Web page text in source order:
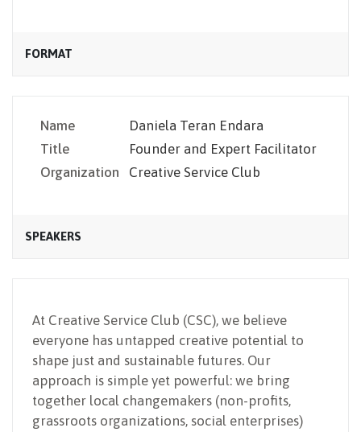
FORMAT
SPEAKERS
Name
Daniela Teran Endara
Title
Founder and Expert Facilitator
Organization
Creative Service Club
At Creative Service Club (CSC), we believe
everyone has untapped creative potential to
shape just and sustainable futures. Our
approach is simple yet powerful: we bring
together local changemakers (non-profits,
grassroots organizations, social enterprises)